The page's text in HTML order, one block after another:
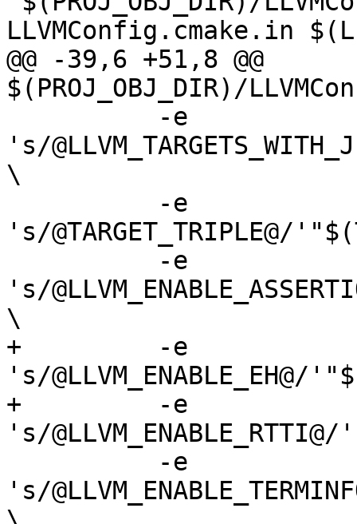
LLVMConfig.cmake.in
@@ -39,6 +51,8 @@
$(PROJ_OBJ_DIR)/
's/
\
's/@TARGET_TRIPLE@/
's/
\
+	  -e
's/
+	  -e
's/
's/